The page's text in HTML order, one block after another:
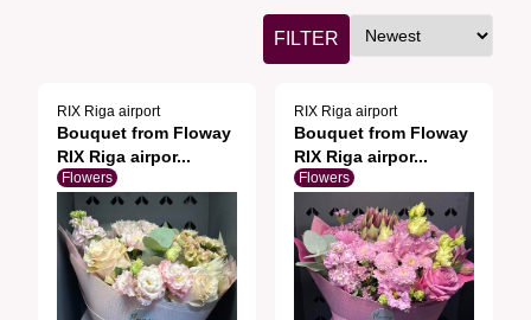
FILTER
RIX Riga airport
Bouquet from Floway
RIX Riga airpor...
Flowers
RIX Riga airport
Bouquet from Floway
RIX Riga airpor...
Flowers